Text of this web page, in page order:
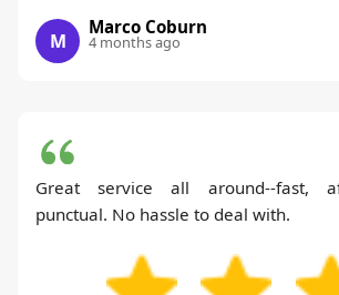
M
Marco Coburn
4 months ago
Great service all around--fast,
punctual. No hassle to deal with.